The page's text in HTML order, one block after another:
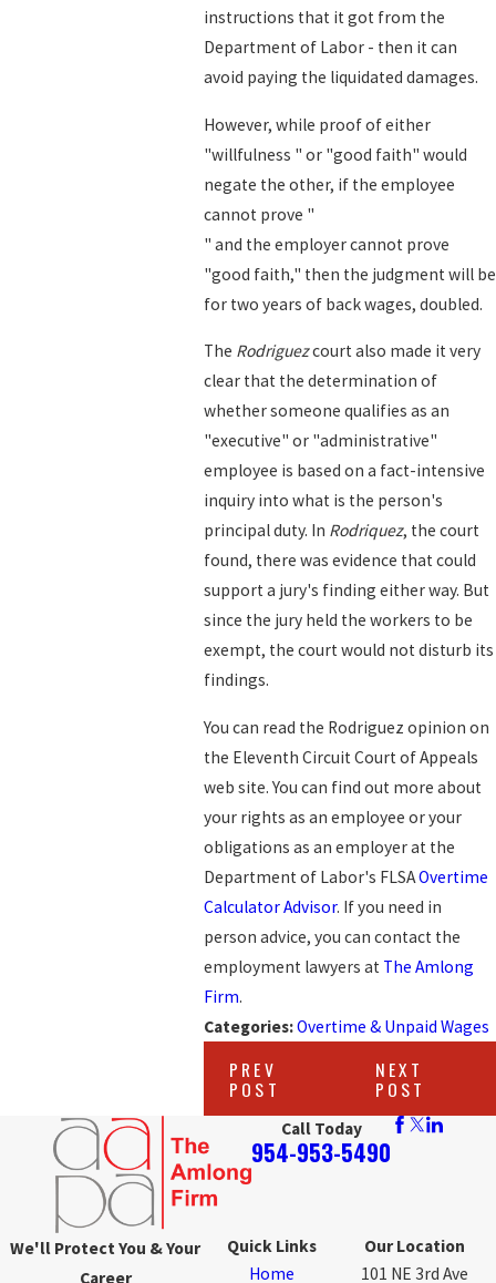
instructions that it got from the
Department of Labor - then it can
avoid paying the liquidated damages.
However, while proof of either
"willfulness " or "good faith" would
negate the other, if the employee
cannot prove "
" and the employer cannot prove
"good faith," then the judgment will be
for two years of back wages, doubled.
The Rodriguezcourt also made it very
clear that the determination of
whether someone qualifies as an
"executive" or "administrative"
employee is based on a fact-intensive
inquiry into what is the person's
principal duty. In Rodriquez, the court
found, there was evidence that could
support a jury's finding either way. But
since the jury held the workers to be
exempt, the court would not disturb its
findings.
You can read the Rodriguez opinion on
the Eleventh Circuit Court of Appeals
web site. You can find out more about
your rights as an employee or your
obligations as an employer at the
Department of Labor's FLSAOvertime
Calculator Advisor. If you need in
person advice, you can contact the
employment lawyers at The Amlong
Firm.
Categories:Overtime & Unpaid Wages
PREV
POST
NEXT
POST
Call Today
954-953-5490
We'll Protect You & Your
Career
Quick Links
Home
Our Location
101 NE 3rd Ave